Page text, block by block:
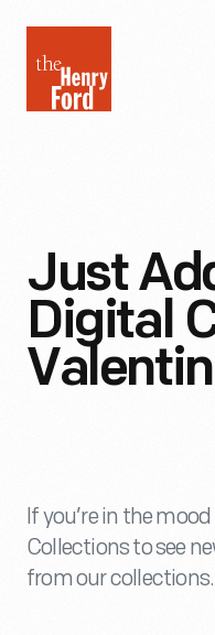
Henry
Ford
Just
Digital
If you’re in the
Collections to see
from our collections.